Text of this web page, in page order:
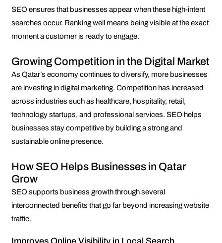
SEO ensures that businesses appear when these high-intent
searches occur. Ranking well means being visible at the exact
moment a customer is ready to engage.
Growing Competition in the Digital Market
As Qatar’s economy continues to diversify, more businesses
are investing in digital marketing. Competition has increased
across industries such as healthcare, hospitality, retail,
technology startups, and professional services. SEO helps
businesses stay competitive by building a strong and
sustainable online presence.
How SEO Helps Businesses in Qatar
Grow
SEO supports business growth through several
interconnected benefits that go far beyond increasing website
traffic.